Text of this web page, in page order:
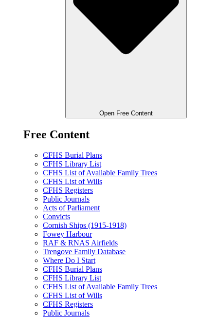
Open Free Content
Free Content
CFHS Burial Plans
CFHS Library List
CFHS List of Available Family Trees
CFHS List of Wills
CFHS Registers
Public Journals
Acts of Parliament
Convicts
Cornish Ships (1915-1918)
Fowey Harbour
RAF & RNAS Airfields
Trengove Family Database
Where Do I Start
CFHS Burial Plans
CFHS Library List
CFHS List of Available Family Trees
CFHS List of Wills
CFHS Registers
Public Journals